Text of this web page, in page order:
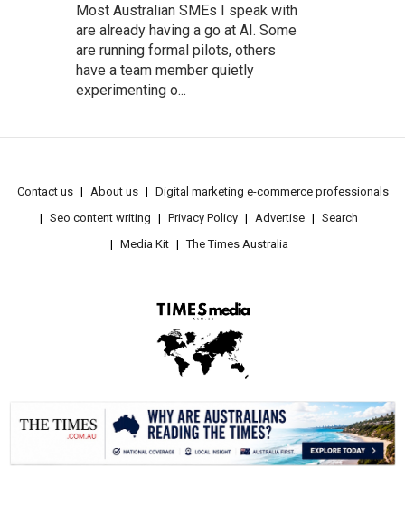
Most Australian SMEs I speak with
are already having a go at AI. Some
are running formal pilots, others
have a team member quietly
experimenting o...
Contact us About us
Digital marketing e-commerce professionals
Seo content writing
Privacy Policy Advertise
Search
Media Kit
The Times Australia